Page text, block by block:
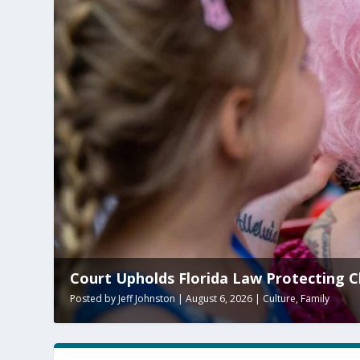
Florida Law Protecting Children From ‘Adult’
August 6, 2026|Culture,Family